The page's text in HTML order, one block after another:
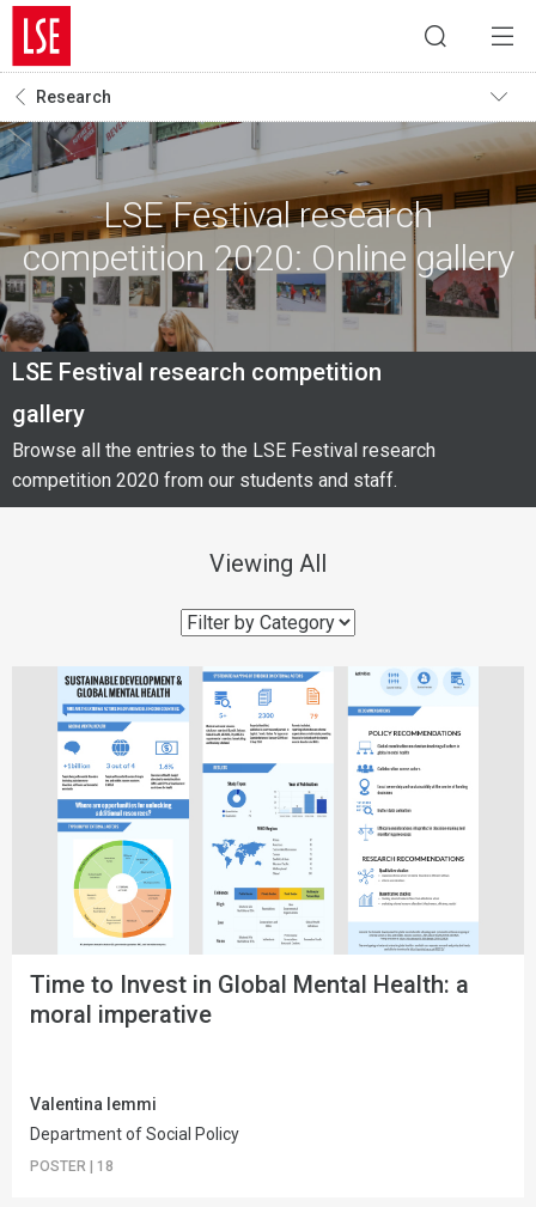
Research
LSE Festival research
competition 2020: Online gallery
LSE Festival research competition
gallery
Browse all the entries to the LSE Festival research
competition 2020 from our students and staff.
Viewing All
Time to Invest in Global Mental Health: a
moral imperative
Valentina Iemmi
Department of Social Policy
POSTER | 18